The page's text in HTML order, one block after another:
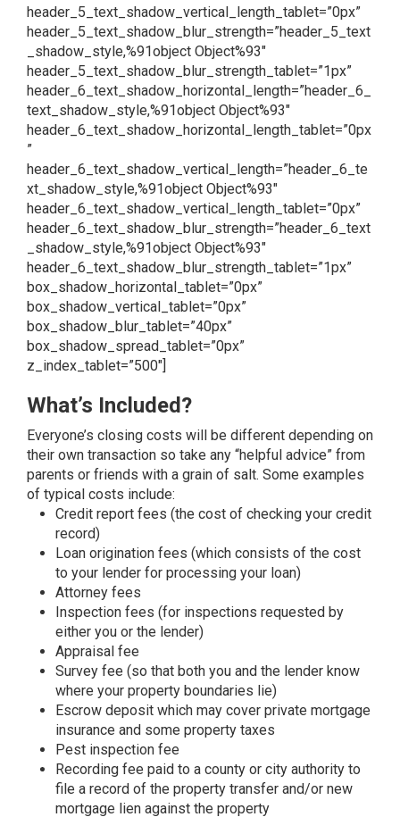
header_5_text_shadow_vertical_length_tablet=”0px”
header_5_text_shadow_blur_strength=”header_5_text
_shadow_style,%91object Object%93″
header_5_text_shadow_blur_strength_tablet=”1px”
header_6_text_shadow_horizontal_length=”header_6_
text_shadow_style,%91object Object%93″
header_6_text_shadow_horizontal_length_tablet=”0px
”
header_6_text_shadow_vertical_length=”header_6_te
xt_shadow_style,%91object Object%93″
header_6_text_shadow_vertical_length_tablet=”0px”
header_6_text_shadow_blur_strength=”header_6_text
_shadow_style,%91object Object%93″
header_6_text_shadow_blur_strength_tablet=”1px”
box_shadow_horizontal_tablet=”0px”
box_shadow_vertical_tablet=”0px”
box_shadow_blur_tablet=”40px”
box_shadow_spread_tablet=”0px”
z_index_tablet=”500″]
What’s Included?
Everyone’s closing costs will be different depending on
their own transaction so take any “helpful advice” from
parents or friends with a grain of salt. Some examples
of typical costs include:
Credit report fees (the cost of checking your credit
record)
Loan origination fees (which consists of the cost
to your lender for processing your loan)
Attorney fees
Inspection fees (for inspections requested by
either you or the lender)
Appraisal fee
Survey fee (so that both you and the lender know
where your property boundaries lie)
Escrow deposit which may cover private mortgage
insurance and some property taxes
Pest inspection fee
Recording fee paid to a county or city authority to
file a record of the property transfer and/or new
mortgage lien against the property